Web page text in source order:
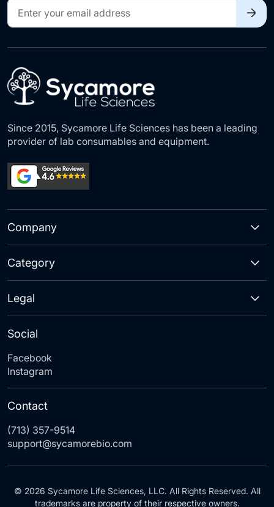
Sign
Up
for
Our
Since 2015, Sycamore Life Sciences has been a leading
provider of lab consumables and equipment.
Company
Category
Social
Facebook
Instagram
Legal
Contact
(713) 357-9514
support@sycamorebio.com
© 2026 Sycamore Life Sciences, LLC. All Rights Reserved. All
trademarks are property of their respective owners.